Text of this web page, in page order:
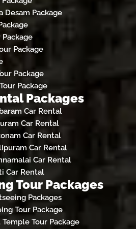
Desam Package
Package
Package
Package
Package
Packages
Car Rental
Car Rental
Car Rental
Car Rental
Car Rental
Car Rental
Tour Packages
Packages
Tour Package
Tour Package